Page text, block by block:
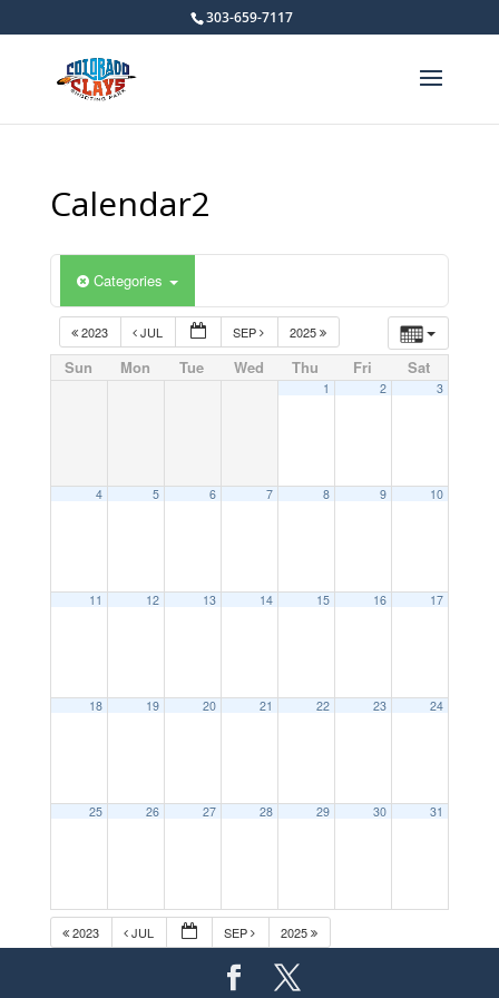
303-659-7117
Calendar2
Categories
2023 JUL SEP 2025
Sun Mon Tue Wed Thu Fri Sat
1 2 3
4 5 6 7 8 9 10
11 12 13 14 15 16 17
18 19 20 21 22 23 24
25 26 27 28 29 30 31
2023 JUL SEP 2025